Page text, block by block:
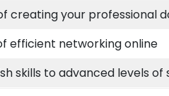
creating your professional
efficient networking online
skills to advanced levels